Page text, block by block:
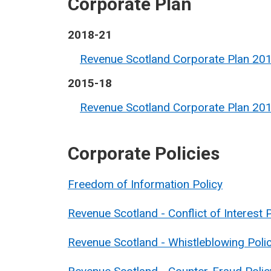
2018-21
Revenue Scotland Corporate Plan
2015-18
Revenue Scotland Corporate Plan
Corporate Policies
Freedom of Information Policy
Revenue Scotland - Conflict of Interest
Revenue Scotland - Whistleblowing